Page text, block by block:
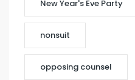
New Year's Eve Party
nonsuit
opposing counsel